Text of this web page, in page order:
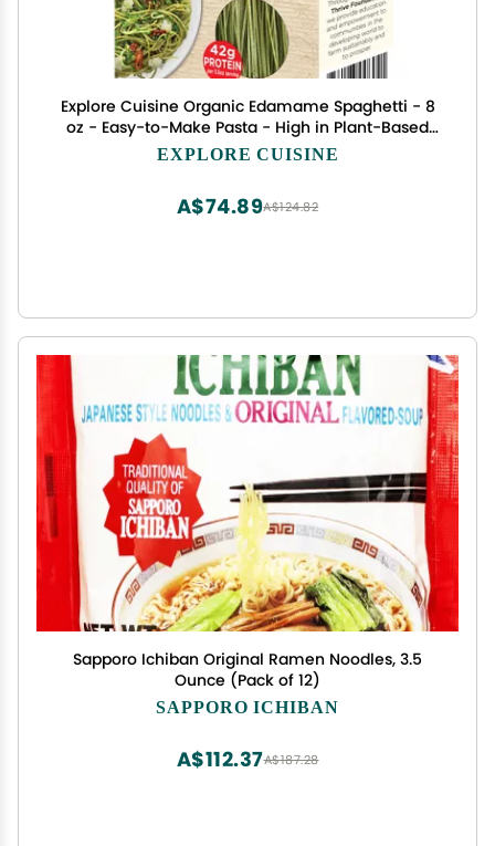
Explore Cuisine Organic Edamame Spaghetti - 8
oz - Easy-to-Make Pasta - High in Plant-Based
Protein - Non-GMO, Gluten Free, Vegan, Kosher -
EXPLORE CUISINE
A$124.82
A$74.89
Sapporo Ichiban Original Ramen Noodles, 3.5
Ounce (Pack of 12)
SAPPORO ICHIBAN
A$187.28
A$112.37